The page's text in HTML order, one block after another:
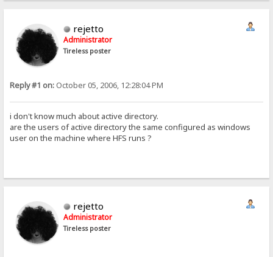
rejetto
Administrator
Tireless poster
Reply #1 on: October 05, 2006, 12:28:04 PM
i don't know much about active directory.
are the users of active directory the same configured as windows
user on the machine where HFS runs ?
rejetto
Administrator
Tireless poster